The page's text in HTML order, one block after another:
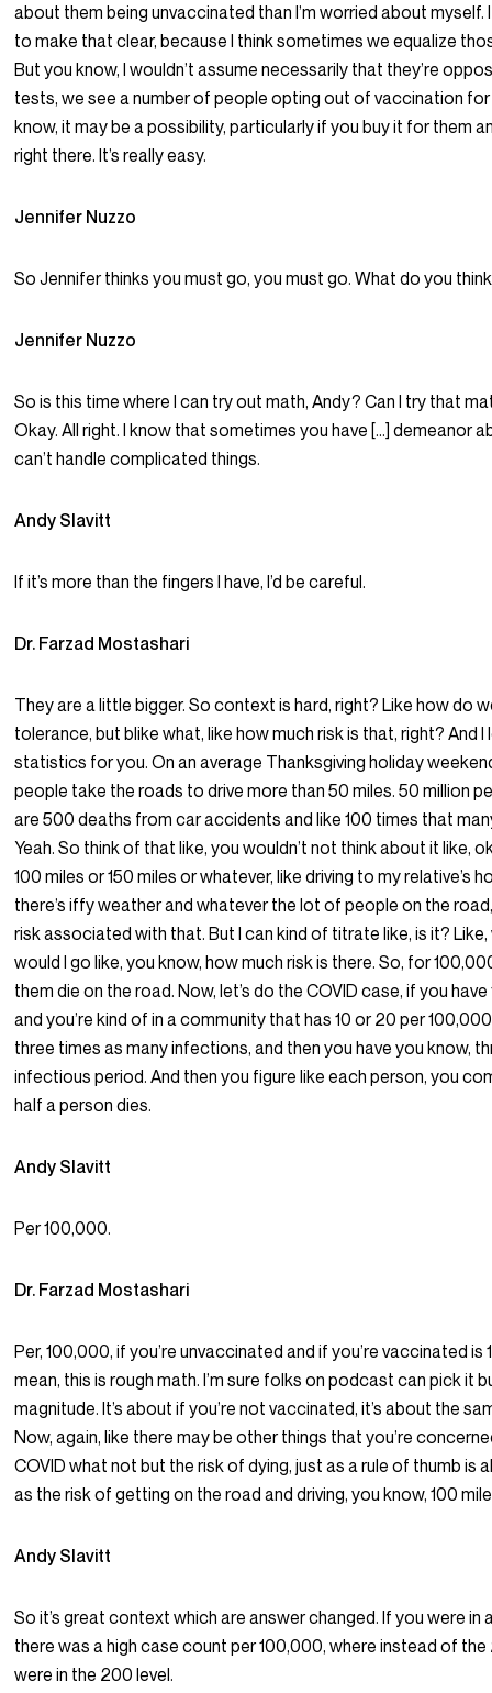
about them being unvaccinated than I’m worried about myself.
to make that clear, because I think sometimes we equalize
But you know, I wouldn’t assume necessarily that they’re
tests, we see a number of people opting out of vaccination
know, it may be a possibility, particularly if you buy it for them
right there. It’s really easy.
Jennifer Nuzzo
So Jennifer thinks you must go, you must go. What do you
Jennifer Nuzzo
So is this time where I can try out math, Andy? Can I try that
Okay. All right. I know that sometimes you have […] demeanor
can’t handle complicated things.
Andy Slavitt
If it’s more than the fingers I have, I’d be careful.
Dr. Farzad Mostashari
They are a little bigger. So context is hard, right? Like how do
tolerance, but blike what, like how much risk is that, right? And
statistics for you. On an average Thanksgiving holiday
people take the roads to drive more than 50 miles. 50 million
are 500 deaths from car accidents and like 100 times that
Yeah. So think of that like, you wouldn’t not think about it like,
100 miles or 150 miles or whatever, like driving to my relative’s
there’s iffy weather and whatever the lot of people on the road,
risk associated with that. But I can kind of titrate like, is it?
would I go like, you know, how much risk is there. So, for
them die on the road. Now, let’s do the COVID case, if you
and you’re kind of in a community that has 10 or 20 per
three times as many infections, and then you have you know,
infectious period. And then you figure like each person, you
half a person dies.
Andy Slavitt
Per 100,000.
Dr. Farzad Mostashari
Per, 100,000, if you’re unvaccinated and if you’re vaccinated is
mean, this is rough math. I’m sure folks on podcast can pick it
magnitude. It’s about if you’re not vaccinated, it’s about the
Now, again, like there may be other things that you’re
COVID what not but the risk of dying, just as a rule of thumb is
as the risk of getting on the road and driving, you know, 100
Andy Slavitt
So it’s great context which are answer changed. If you were in
there was a high case count per 100,000, where instead of
were in the 200 level.